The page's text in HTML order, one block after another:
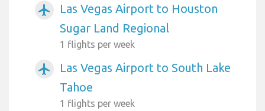
airplanemode_active
Las Vegas Airport to Houston
Sugar Land Regional
1 flights per week
airplanemode_active
Las Vegas Airport to South Lake
Tahoe
1 flights per week